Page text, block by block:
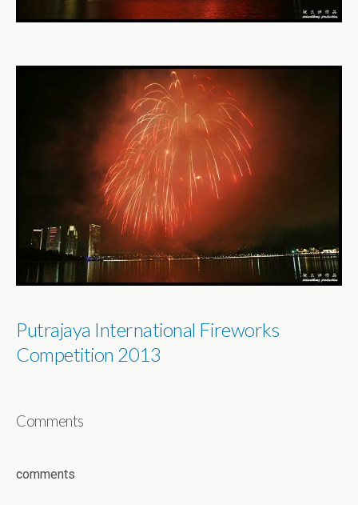
Putrajaya International Fireworks
Competition 2013
Comments
comments